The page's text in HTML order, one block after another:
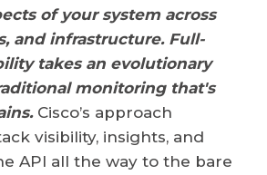
of your system across
and infrastructure. Full-
takes an evolutionary
monitoring that's
Cisco’s approach
visibility, insights, and
API all the way to the bare